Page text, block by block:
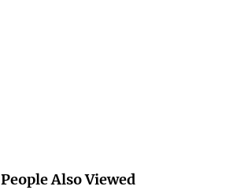
People Also Viewed